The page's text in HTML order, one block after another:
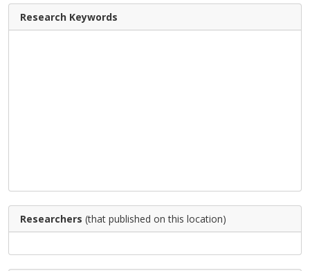
Research Keywords
Researchers (that published on this location)